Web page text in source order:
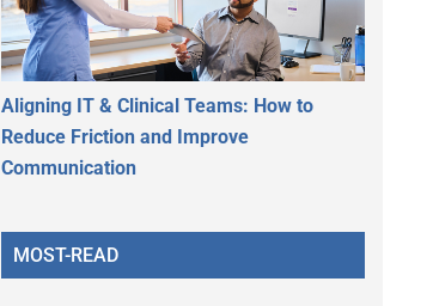
Aligning IT & Clinical Teams: How to
Reduce Friction and Improve
Communication
MOST-READ